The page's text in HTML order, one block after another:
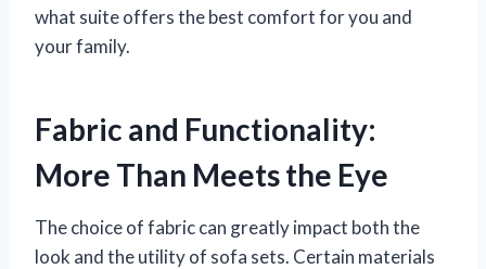
what suite offers the best comfort for you and
your family.
Fabric and Functionality:
More Than Meets the Eye
The choice of fabric can greatly impact both the
look and the utility of sofa sets. Certain materials